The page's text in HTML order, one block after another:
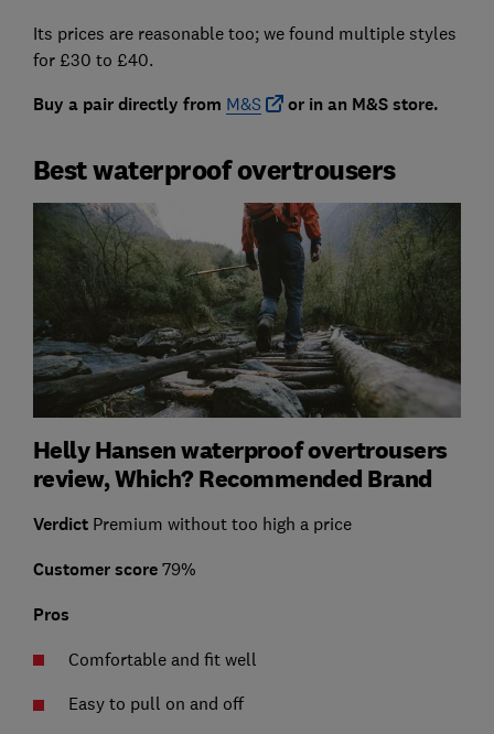
Its prices are reasonable too; we found multiple styles
for £30 to £40.
Buy a pair directly from M&S or in an M&S store.
Best waterproof overtrousers
Helly Hansen waterproof overtrousers
review, Which? Recommended Brand
VerdictPremium without too high a price
Customer score 79%
Pros
Comfortable and fit well
Easy to pull on and off